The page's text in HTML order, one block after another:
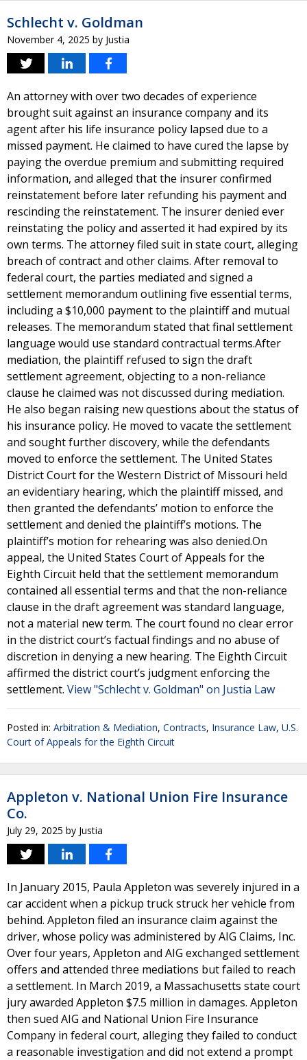
Schlecht v. Goldman
November 4, 2025 by Justia
An attorney with over two decades of experience
brought suit against an insurance company and its
agent after his life insurance policy lapsed due to a
missed payment. He claimed to have cured the lapse by
paying the overdue premium and submitting required
information, and alleged that the insurer confirmed
reinstatement before later refunding his payment and
rescinding the reinstatement. The insurer denied ever
reinstating the policy and asserted it had expired by its
own terms. The attorney filed suit in state court, alleging
breach of contract and other claims. After removal to
federal court, the parties mediated and signed a
settlement memorandum outlining five essential terms,
including a $10,000 payment to the plaintiff and mutual
releases. The memorandum stated that final settlement
language would use standard contractual terms.After
mediation, the plaintiff refused to sign the draft
settlement agreement, objecting to a non-reliance
clause he claimed was not discussed during mediation.
He also began raising new questions about the status of
his insurance policy. He moved to vacate the settlement
and sought further discovery, while the defendants
moved to enforce the settlement. The United States
District Court for the Western District of Missouri held
an evidentiary hearing, which the plaintiff missed, and
then granted the defendants’ motion to enforce the
settlement and denied the plaintiff’s motions. The
plaintiff’s motion for rehearing was also denied.On
appeal, the United States Court of Appeals for the
Eighth Circuit held that the settlement memorandum
contained all essential terms and that the non-reliance
clause in the draft agreement was standard language,
not a material new term. The court found no clear error
in the district court’s factual findings and no abuse of
discretion in denying a new hearing. The Eighth Circuit
affirmed the district court’s judgment enforcing the
settlement. View "Schlecht v. Goldman" on Justia Law
Posted in: Arbitration & Mediation, Contracts, Insurance Law, U.S.
Court of Appeals for the Eighth Circuit
Appleton v. National Union Fire Insurance
Co.
July 29, 2025 by Justia
In January 2015, Paula Appleton was severely injured in a
car accident when a pickup truck struck her vehicle from
behind. Appleton filed an insurance claim against the
driver, whose policy was administered by AIG Claims, Inc.
Over four years, Appleton and AIG exchanged settlement
offers and attended three mediations but failed to reach
a settlement. In March 2019, a Massachusetts state court
jury awarded Appleton $7.5 million in damages. Appleton
then sued AIG and National Union Fire Insurance
Company in federal court, alleging they failed to conduct
a reasonable investigation and did not extend a prompt